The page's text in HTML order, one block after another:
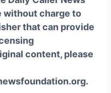
without charge to
that can provide
content, please